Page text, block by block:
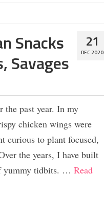
21
DEC 2020
Snacks
Savages
the past year. In my
chicken wings were
curious to plant focused,
the years, I have built
yummy tidbits. … Read